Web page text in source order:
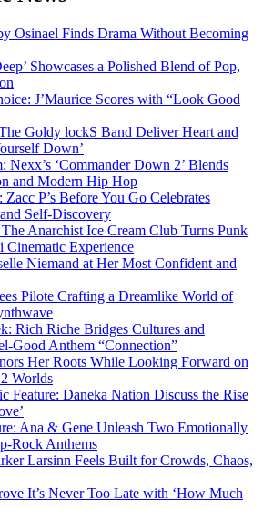
Osinael Finds Drama Without Becoming
Showcases a Polished Blend of Pop,
J’Maurice Scores with “Look Good
Goldy lockS Band Deliver Heart and
Down’
Nexx’s ‘Commander Down 2’ Blends
and Modern Hip Hop
P’s Before You Go Celebrates
Self-Discovery
Anarchist Ice Cream Club Turns Punk
Cinematic Experience
Niemand at Her Most Confident and
Pilote Crafting a Dreamlike World of
Rich Riche Bridges Cultures and
Good Anthem “Connection”
Her Roots While Looking Forward on
Worlds
Feature: Daneka Nation Discuss the Rise
Ana & Gene Unleash Two Emotionally
Rock Anthems
Larsinn Feels Built for Crowds, Chaos,
It’s Never Too Late with ‘How Much